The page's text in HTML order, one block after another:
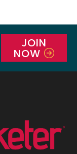
JOIN
NOW